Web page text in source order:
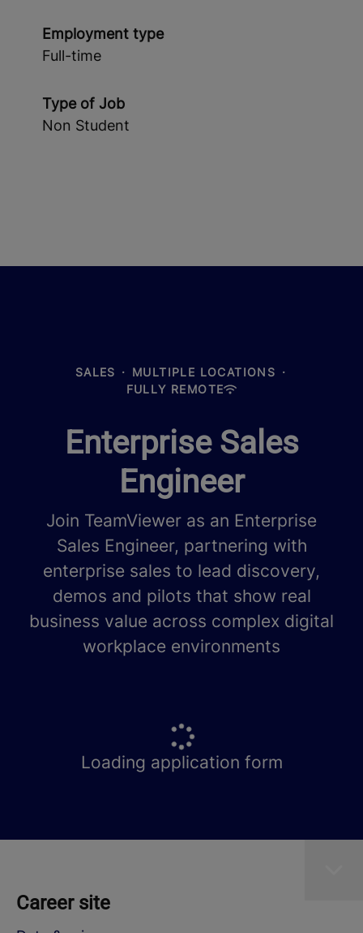
Employment type
Full-time
Type of Job
Non Student
SALES · MULTIPLE LOCATIONS ·
FULLY REMOTE
Enterprise Sales
Engineer
Join TeamViewer as an Enterprise
Sales Engineer, partnering with
enterprise sales to lead discovery,
demos and pilots that show real
business value across complex digital
workplace environments
Loading application form
Career site